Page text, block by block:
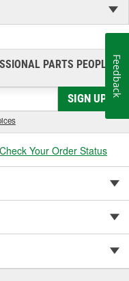
PARTS PEOPLE®
SIGN UP
Check Your Order Status
Feedback